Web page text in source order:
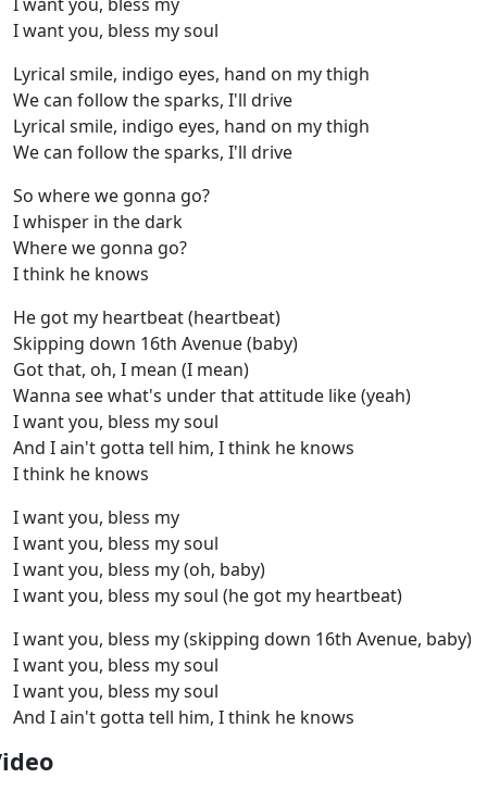
I want you, bless my soul
Lyrical smile, indigo eyes, hand on my thigh
We can follow the sparks, I'll drive
Lyrical smile, indigo eyes, hand on my thigh
We can follow the sparks, I'll drive
So where we gonna go?
I whisper in the dark
Where we gonna go?
I think he knows
He got my heartbeat (heartbeat)
Skipping down 16th Avenue (baby)
Got that, oh, I mean (I mean)
Wanna see what's under that attitude like (yeah)
I want you, bless my soul
And I ain't gotta tell him, I think he knows
I think he knows
I want you, bless my
I want you, bless my soul
I want you, bless my (oh, baby)
I want you, bless my soul (he got my heartbeat)
I want you, bless my (skipping down 16th Avenue, baby)
I want you, bless my soul
I want you, bless my soul
And I ain't gotta tell him, I think he knows